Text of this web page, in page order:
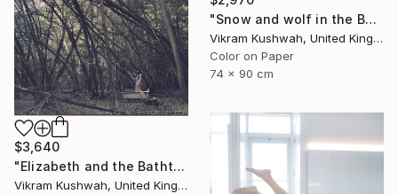
"Snow and wolf in the Bath (medium)" Photograph
Vikram Kushwah, United Kingdom
Color on Paper
74 x 90 cm
$3,640
"Elizabeth and the Bathtub (large)" Photograph
Vikram Kushwah, United Kingdom